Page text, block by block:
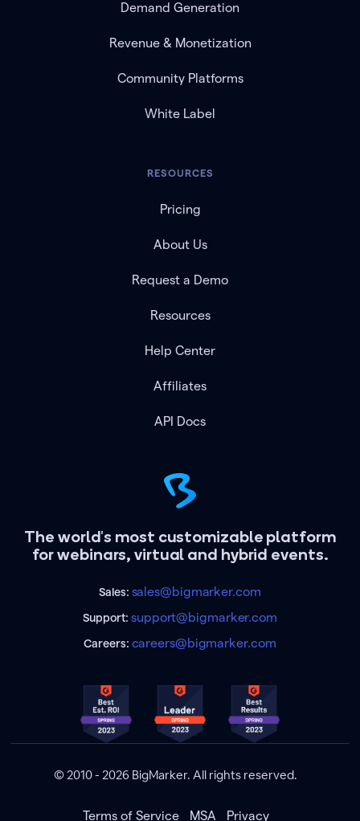
The world's most customizable platform
for webinars, virtual and hybrid events.
Sales: sales@bigmarker.com
Support:support@bigmarker.com
Careers: careers@bigmarker.com
Demand Generation
Revenue & Monetization
Community Platforms
White Label
RESOURCES
Pricing
About Us
Request a Demo
Resources
Help Center
Affiliates
API Docs
© 2010 - 2026 BigMarker. All rights reserved.
Terms of Service MSA Privacy